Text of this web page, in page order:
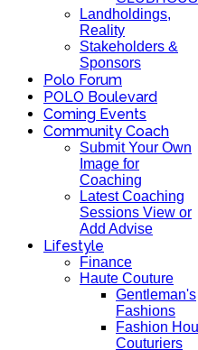
Landholdings,
Reality
Stakeholders &
Sponsors
Polo Forum
POLO Boulevard
Coming Events
Community Coach
Submit Your Own
Image for
Coaching
Latest Coaching
Sessions View or
Add Advise
Lifestyle
Finance
Haute Couture
Gentleman's
Fashions
Fashion
Couturiers